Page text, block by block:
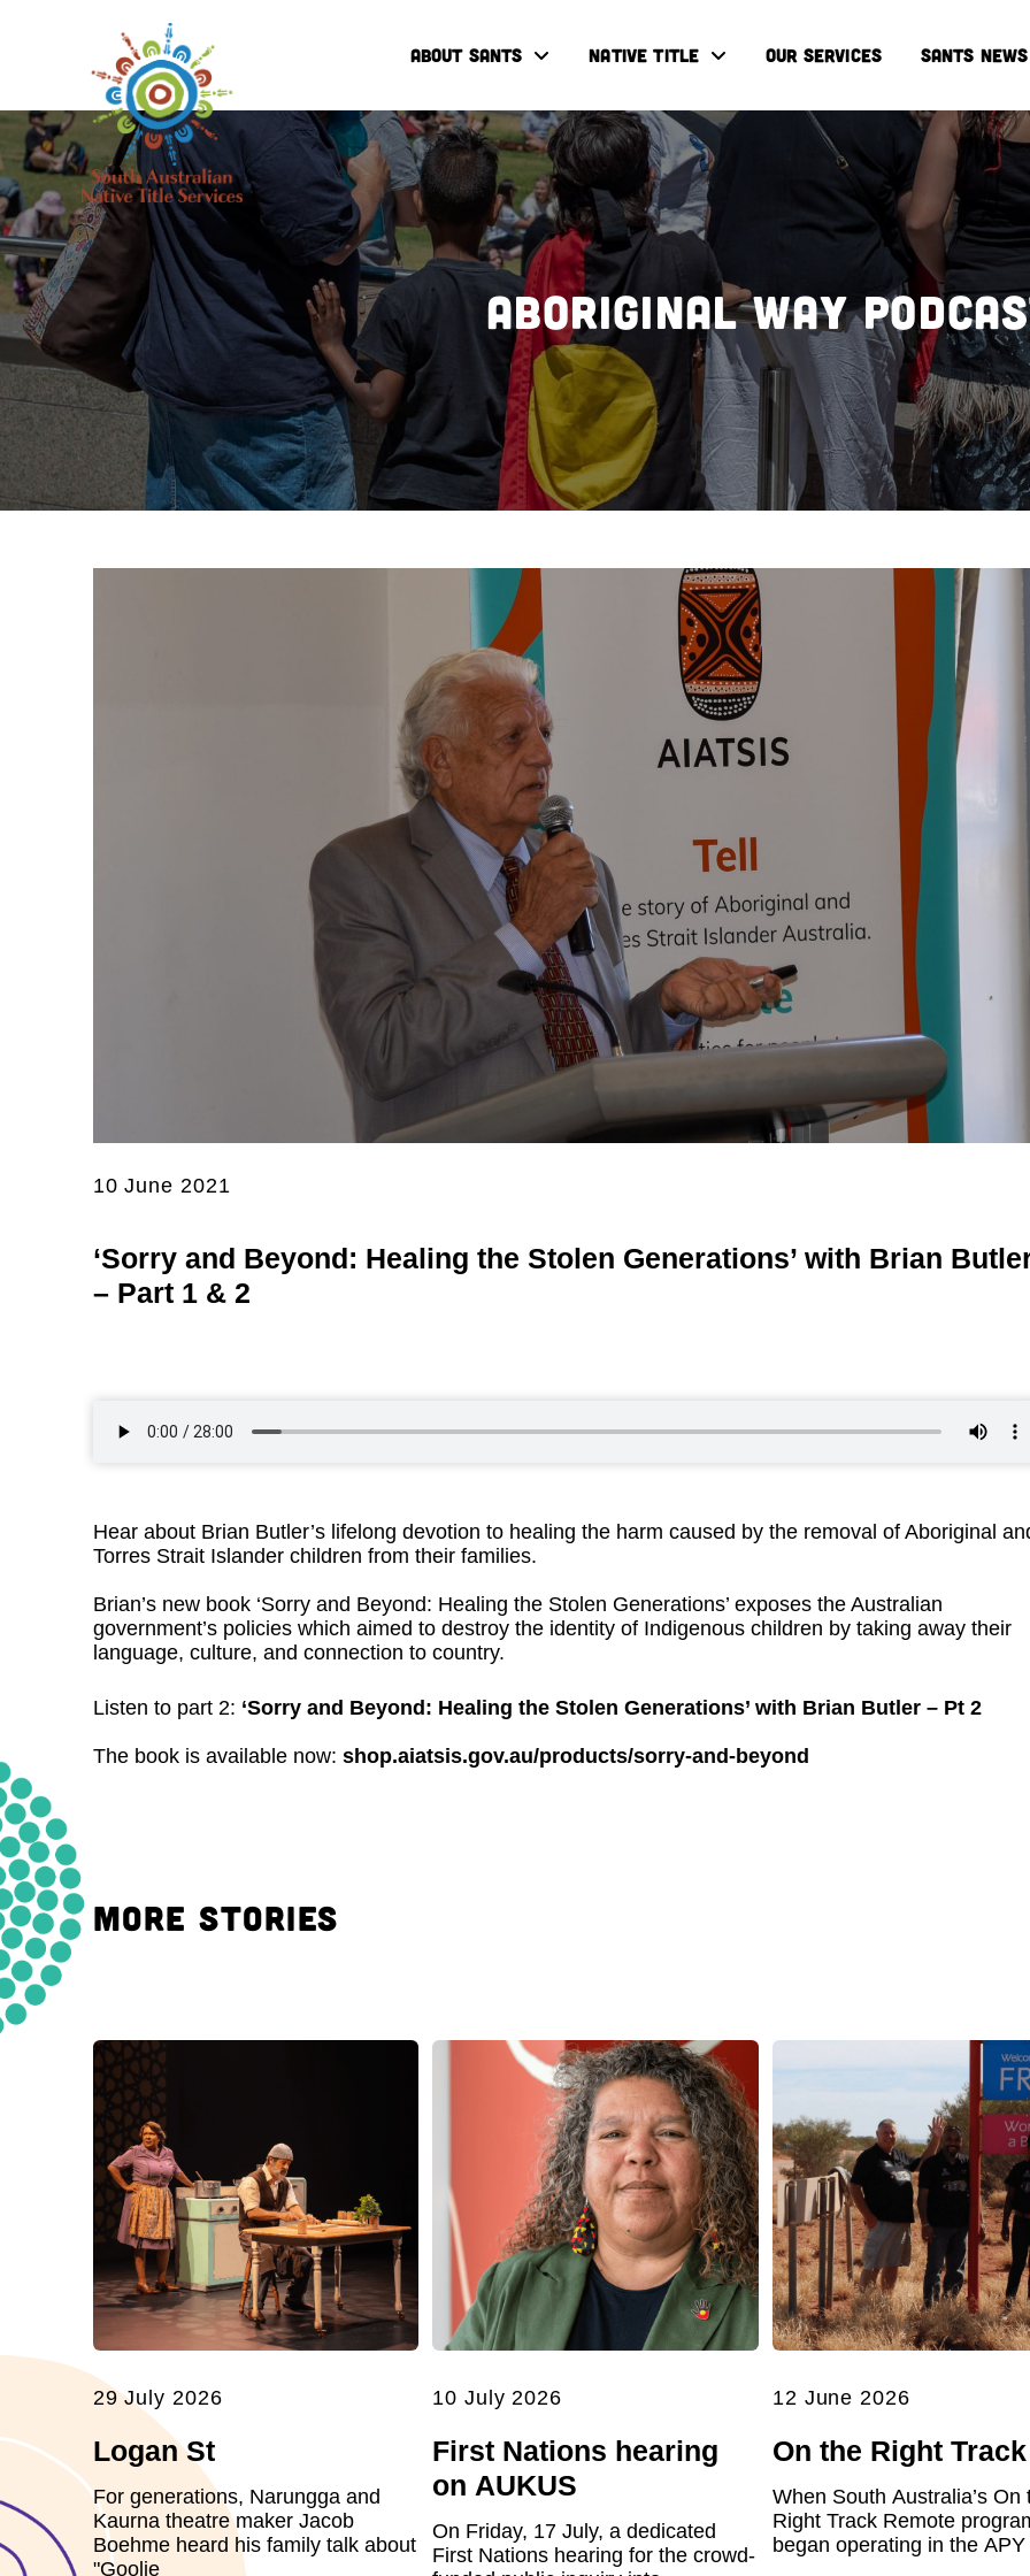
ABOUT SANTS NATIVE TITLE OUR SERVICES SANTS NEWS
Aboriginal Way
10 June 2021
‘Sorry and Beyond: Healing the Stolen Generations’ with Brian
– Part 1 & 2
Hear about Brian Butler’s lifelong devotion to healing the harm caused by the removal of Aboriginal
Torres Strait Islander children from their families.
Brian’s new book ‘Sorry and Beyond: Healing the Stolen Generations’ exposes the Australian
government’s policies which aimed to destroy the identity of Indigenous children by taking away their
language, culture, and connection to country.
Listen to part 2: ‘Sorry and Beyond: Healing the Stolen Generations’ with Brian Butler – Pt 2
The book is available now: shop.aiatsis.gov.au/products/sorry-and-beyond
MORE STORIES
29 July 2026
Logan St
For generations, Narungga and
Kaurna theatre maker Jacob
Boehme heard his family talk about
"Goolie
10 July 2026
First Nations hearing
on AUKUS
On Friday, 17 July, a dedicated
First Nations hearing for the crowd-
12 June 2026
On the Right Track
When South Australia’s On
Right Track Remote
began operating in the APY